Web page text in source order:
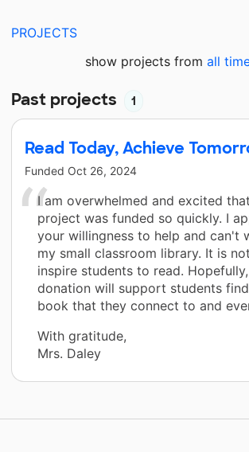
PROJECTS
show projects from all
Past projects 1
Read Today, Achieve
Funded Oct 26, 2024
I am overwhelmed and excited
project was funded so quickly. I
your willingness to help and can't
my small classroom library. It is
inspire students to read.
donation will support students
book that they connect to and
With gratitude,
Mrs. Daley